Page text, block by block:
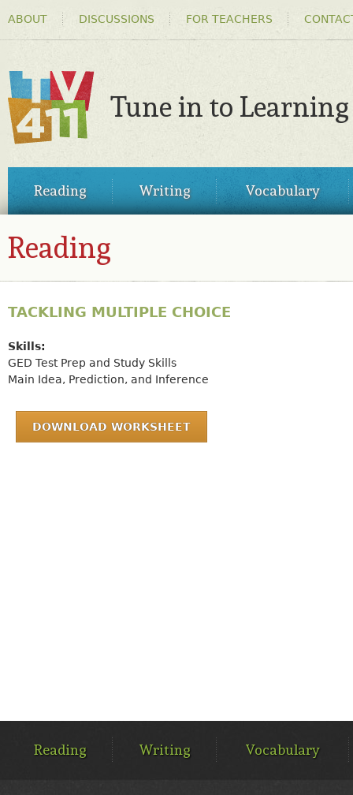
MENU
ABOUT DISCUSSIONS FOR TEACHERS
TV411
Tune in to Learning
MENUReading Writing Vocabulary
Reading
TACKLING MULTIPLE CHOICE
Skills:
GED Test Prep and Study Skills
Main Idea, Prediction, and Inference
DOWNLOAD WORKSHEET
MENUReading Writing Vocabulary